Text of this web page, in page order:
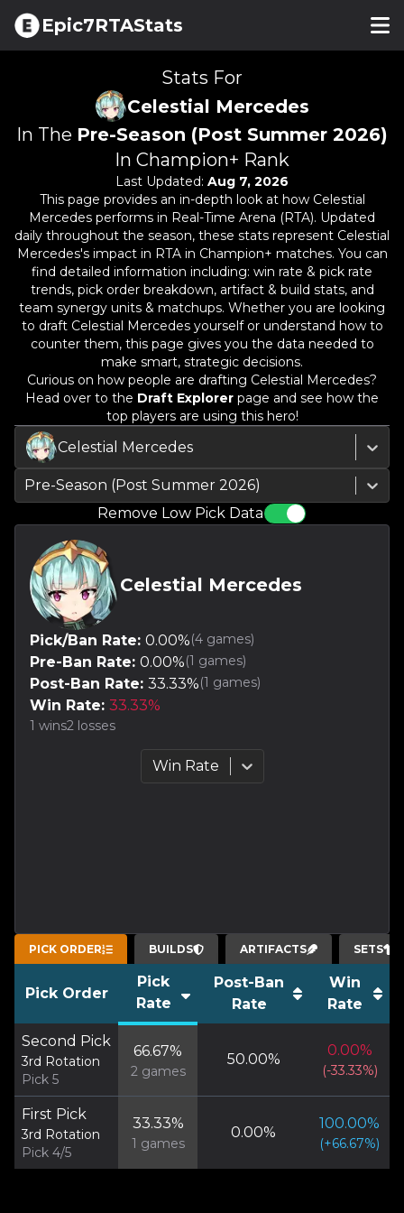
Epic7RTAStats
Stats For
Celestial Mercedes
In The Pre-Season (Post Summer 2026)
In Champion+ Rank
Last Updated: Aug 7, 2026
This page provides an in-depth look at how Celestial
Mercedes performs in Real-Time Arena (RTA). Updated
daily throughout the season, these stats represent Celestial
Mercedes's impact in RTA in Champion+ matches. You can
find detailed information including: win rate & pick rate
trends, pick order breakdown, artifact & build stats, and
team synergy units & matchups. Whether you are looking
to draft Celestial Mercedesyourself or understand how to
counter them, this page gives you the data needed to
make smart, strategic decisions.
Curious on how people are drafting Celestial Mercedes?
Head over to the Draft Explorer page and see how the
top players are using this hero!
Celestial Mercedes
Pre-Season (Post Summer 2026)
Remove Low Pick Data
Celestial Mercedes
Pick/Ban Rate: 0.00%(4 games)
Pre-Ban Rate: 0.00%(1 games)
Post-Ban Rate: 33.33%(1 games)
Win Rate: 33.33%
1 wins2 losses
Win Rate
PICK ORDER BUILDS ARTIFACTS SETS
Pick Order
Pick
Rate
Post-Ban
Rate
Win
Rate
Second Pick
3rd Rotation
Pick 5
66.67%
2games
50.00%
0.00%
(-33.33%)
First Pick
3rd Rotation
Pick 4/5
33.33%
1 games
0.00%
100.00%
(+66.67%)